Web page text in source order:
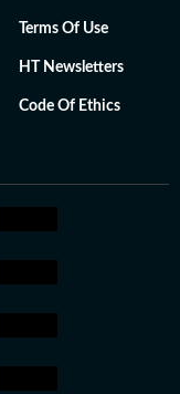
Terms Of Use
HT Newsletters
Code Of Ethics